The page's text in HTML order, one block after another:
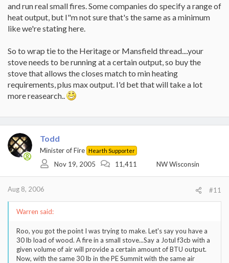
and run real small fires. Some companies do specify a range of
heat output, but I"m not sure that's the same as a minimum
like we're stating here.
So to wrap tie to the Heritage or Mansfield thread....your
stove needs to be running at a certain output, so buy the
stove that allows the closes match to min heating
requirements, plus max output. I'd bet that will take a lot
more reasearch..
Todd
Minister of Fire Hearth Supporter
Nov 19, 2005 11,411 NW Wisconsin
Aug 8, 2006 #11
Warren said:
Roo, you got the point I was trying to make. Let's say you have a
30 lb load of wood. A fire in a small stove...Say a Jotul f3cb with a
given volume of air will provide a certain amount of BTU output.
Now, with the same 30 lb in the PE Summit with the same air